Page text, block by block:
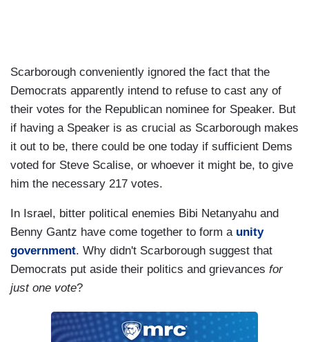
Scarborough conveniently ignored the fact that the
Democrats apparently intend to refuse to cast any of
their votes for the Republican nominee for Speaker. But
if having a Speaker is as crucial as Scarborough makes
it out to be, there could be one today if sufficient Dems
voted for Steve Scalise, or whoever it might be, to give
him the necessary 217 votes.
In Israel, bitter political enemies Bibi Netanyahu and
Benny Gantz have come together to form a unity
government. Why didn't Scarborough suggest that
Democrats put aside their politics and grievances for
just one vote?